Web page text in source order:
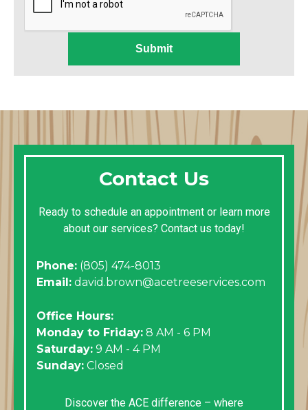
Submit
Contact Us
Ready to schedule an appointment or learn more
about our services? Contact us today!
Phone: (805) 474-8013
Email: david.brown@acetreeservices.com
Office Hours:
Monday to Friday: 8 AM - 6 PM
Saturday: 9 AM - 4 PM
Sunday: Closed
Discover the ACE difference – where